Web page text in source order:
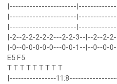
|-----------------------
|-----------------------
|-----------------------
|-2--2-2-2-2-2---2-2-3--|--2--2-
|-0--0-0-0-0-0---0-0-1--|--0--0-
E5 F5
T T T T T T T T T
|----------------